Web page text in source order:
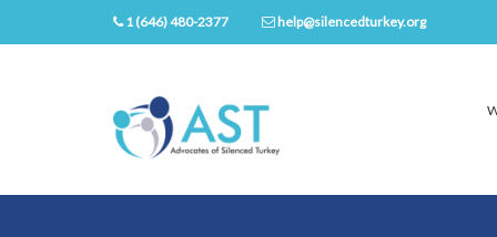
1 (646) 480-2377 help@silencedturkey.org